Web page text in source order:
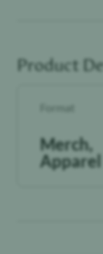
Product
Format
Merch,
Apparel